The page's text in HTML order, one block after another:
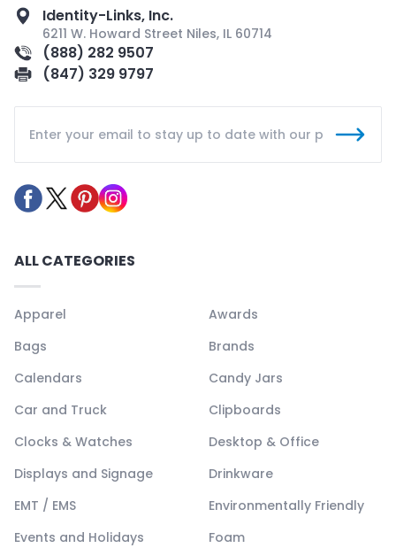
Identity-Links, Inc.
6211 W. Howard Street Niles, IL 60714
(888) 282 9507
(847) 329 9797
ALL CATEGORIES
Apparel
Awards
Bags
Brands
Calendars
Candy Jars
Car and Truck
Clipboards
Clocks & Watches
Desktop & Office
Displays and Signage
Drinkware
EMT / EMS
Environmentally Friendly
Events and Holidays
Foam